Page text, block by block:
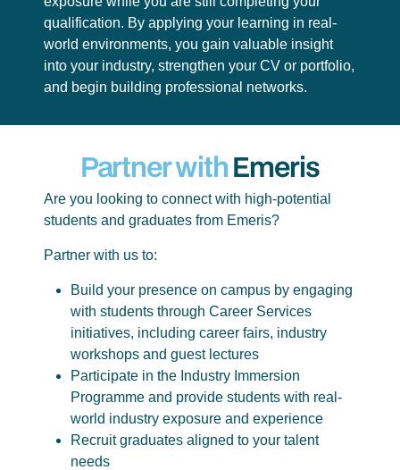
qualification. By applying your learning in real-
world environments, you gain valuable insight
into your industry, strengthen your CV or portfolio,
and begin building professional networks.
Partner withEmeris
Are you looking to connect with high-potential
students and graduates from Emeris?
Partner with us to:
Build your presence on campus by engaging
with students through Career Services
initiatives, including career fairs, industry
workshops and guest lectures
Participate in the Industry Immersion
Programme and provide students with real-
world industry exposure and experience
Recruit graduates aligned to your talent
needs